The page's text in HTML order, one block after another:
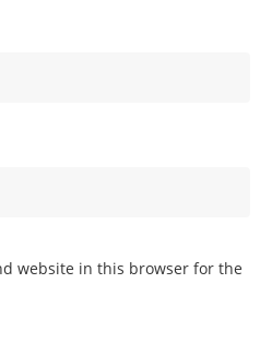
website in this browser for the